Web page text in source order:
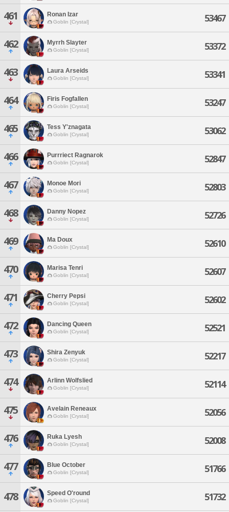
461 Ronan Izar
Goblin [Crystal] 53467
462 Myrrh Slayter
Goblin [Crystal] 53372
463 Laura Arseids
Goblin [Crystal] 53341
464 Firis Fogfallen
Goblin [Crystal] 53247
465 Tess Y'znagata
Goblin [Crystal] 53062
466 Purrriect Ragnarok
Goblin [Crystal] 52847
467 Monoe Mori
Goblin [Crystal] 52803
468 Danny Nopez
Goblin [Crystal] 52726
469 Ma Doux
Goblin [Crystal] 52610
470 Marisa Tenri
Goblin [Crystal] 52607
471 Cherry Pepsi
Goblin [Crystal] 52602
472 Dancing Queen
Goblin [Crystal] 52521
473 Shira Zenyuk
Goblin [Crystal] 52217
474 Arlinn Wolfslied
Goblin [Crystal] 52114
475 Avelain Reneaux
Goblin [Crystal] 52056
476 Ruka Lyesh
Goblin [Crystal] 52008
477 Blue October
Goblin [Crystal] 51766
478 Speed O'round
Goblin [Crystal] 51732